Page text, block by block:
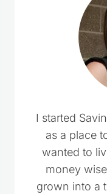
I started
as a place
wanted to
money
grown into a